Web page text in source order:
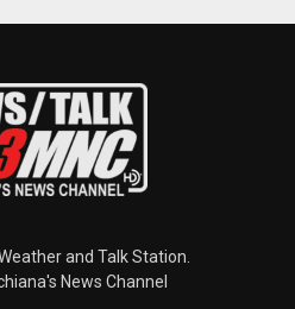
and Talk Station.
News Channel